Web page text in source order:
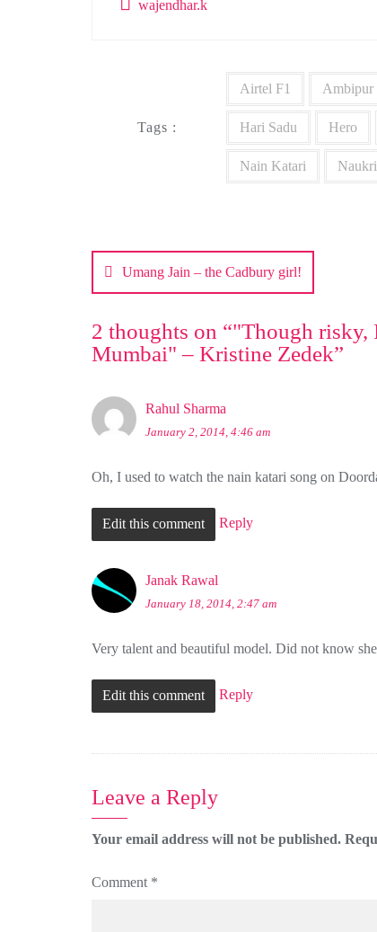
wajendhar.k
Tags :
Airtel F1 Ambipur
Hari Sadu Hero
Nain Katari Naukri
navigation
Umang Jain – the Cadbury girl!
2 thoughts on “"Though risky,
Mumbai" – Kristine Zedek”
Rahul Sharma
January 2, 2014, 4:46 am
Oh, I used to watch the nain katari song on
Edit this comment Reply
Janak Rawal
January 18, 2014, 2:47 am
Very talent and beautiful model. Did not know
Edit this comment Reply
Leave a Reply
Your email address will not be published.
Comment *